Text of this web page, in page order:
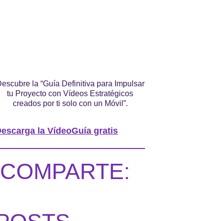
la “Guía Definitiva para Impulsar
tu Proyecto con Vídeos Estratégicos
creados por ti solo con un Móvil”.
la VídeoGuía gratis
COMPARTE: